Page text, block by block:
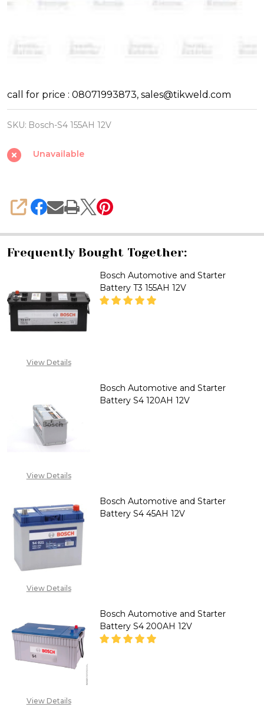
Bosch
Automotive
and
Starter
Battery
155AH
12V
call for price : 08071993873, sales@tikweld.com
SKU: Bosch-S4 155AH 12V
Unavailable
SHARE
Frequently Bought Together:
View Details
Bosch Automotive and Starter
Battery T3 155AH 12V
View Details
Bosch Automotive and Starter
Battery S4 120AH 12V
View Details
Bosch Automotive and Starter
Battery S4 45AH 12V
View Details
Bosch Automotive and Starter
Battery S4 200AH 12V